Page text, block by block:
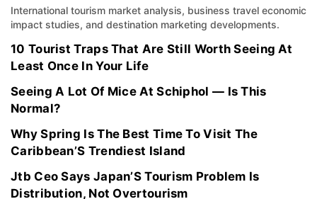
International tourism market analysis, business travel economic
impact studies, and destination marketing developments.
10 Tourist Traps That Are Still Worth Seeing At
Least Once In Your Life
Seeing A Lot Of Mice At Schiphol — Is This
Normal?
Why Spring Is The Best Time To Visit The
Caribbean’S Trendiest Island
Jtb Ceo Says Japan’S Tourism Problem Is
Distribution, Not Overtourism